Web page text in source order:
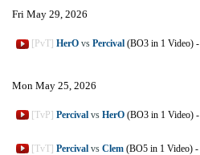
Fri May 29, 2026
[PvT] HerO vs Percival (BO3 in 1 Video) -
Mon May 25, 2026
[TvP] Percival vs HerO (BO3 in 1 Video) -
[TvT] Percival vs Clem (BO5 in 1 Video) -